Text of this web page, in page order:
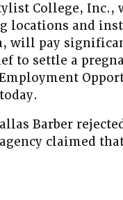
College, Inc.,
locations and
will pay
to settle a
Barber
claimed